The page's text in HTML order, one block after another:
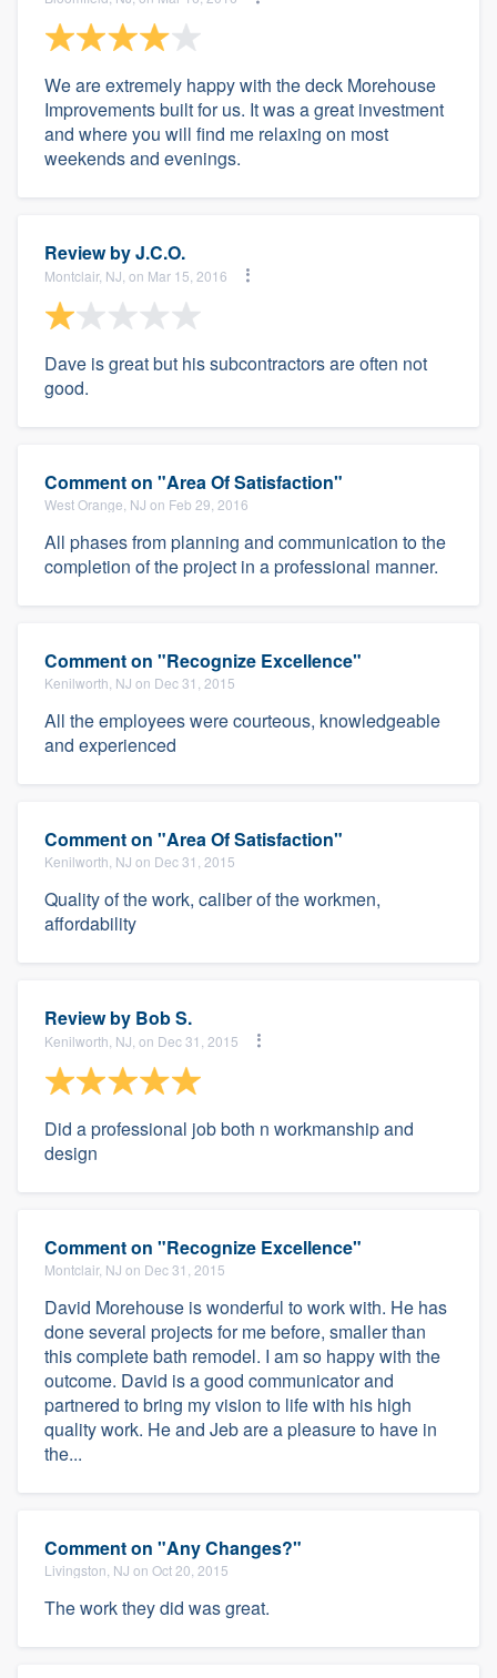
We are extremely happy with the deck Morehouse
Improvements built for us. It was a great investment
and where you will find me relaxing on most
weekends and evenings.
Review byJ.C.O.
Montclair, NJ, on Mar 15, 2016
Dave is great but his subcontractors are often not
good.
Comment on "Area Of Satisfaction"
West Orange, NJ on Feb 29, 2016
All phases from planning and communication to the
completion of the project in a professional manner.
Comment on "Recognize Excellence"
Kenilworth, NJ on Dec 31, 2015
All the employees were courteous, knowledgeable
and experienced
Comment on "Area Of Satisfaction"
Kenilworth, NJ on Dec 31, 2015
Quality of the work, caliber of the workmen,
affordability
Review by Bob S.
Kenilworth, NJ, on Dec 31, 2015
Did a professional job both n workmanship and
design
Comment on "Recognize Excellence"
Montclair, NJ on Dec 31, 2015
David Morehouse is wonderful to work with. He has
done several projects for me before, smaller than
this complete bath remodel. I am so happy with the
outcome. David is a good communicator and
partnered to bring my vision to life with his high
quality work. He and Jeb are a pleasure to have in
the...
Comment on "Any Changes?"
Livingston, NJ on Oct 20, 2015
The work they did was great.